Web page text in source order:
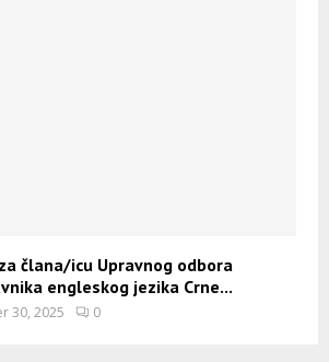
člana/icu Upravnog odbora
engleskog jezika Crne...
30, 2025 0